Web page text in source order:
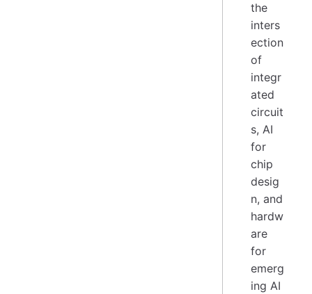
the
inters
ection
of
integr
ated
circuit
s, AI
for
chip
desig
n, and
hardw
are
for
emerg
ing AI